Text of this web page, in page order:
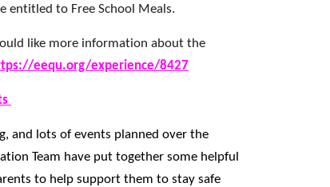
entitled to Free School Meals.
like more information about the
eequ.org/experience/8427
and lots of events planned over the
Team have put together some helpful
to help support them to stay safe